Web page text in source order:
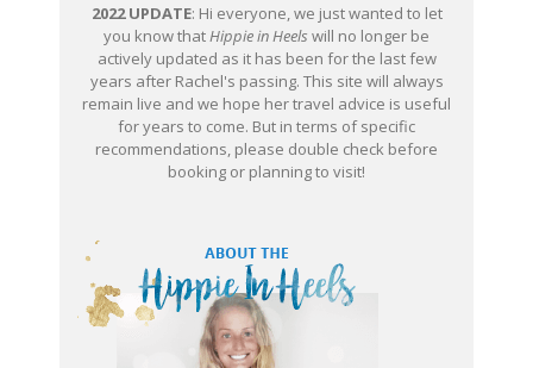
2022 UPDATE: Hi everyone, we just wanted to let
you know thatHippie in Heels will no longer be
actively updated as it has been for the last few
years after Rachel's passing. This site will always
remain live and we hope her travel advice is useful
for years to come. But in terms of specific
recommendations, please double check before
booking or planning to visit!